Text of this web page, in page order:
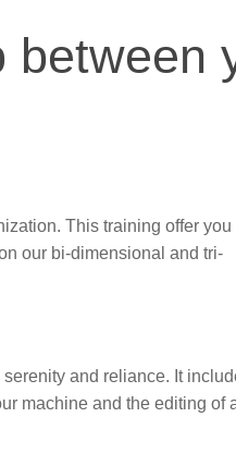
between
This training offer you
our bi-dimensional and tri-
and reliance. It
machine and the editing of